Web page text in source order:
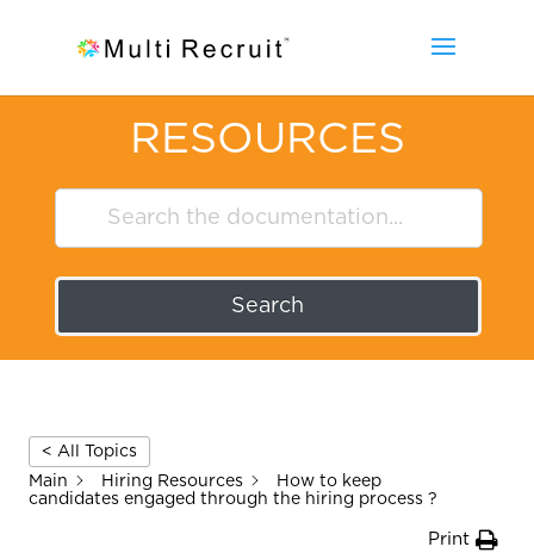
RESOURCES
Search
< All Topics
Main
Hiring Resources
How to keep
candidates engaged through the hiring process ?
Print